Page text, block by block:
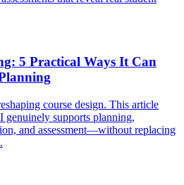
5 Practical Ways It Can
course design. This article
genuinely supports planning,
and assessment—without replacing